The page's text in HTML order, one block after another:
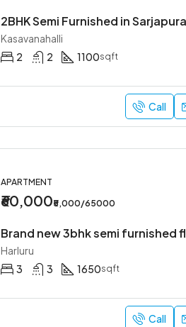
Kasavanahalli
2
2 1100sqft
Call
APARTMENT
₹60,000₹5,000/65000
Harluru
3
3 1650sqft
Call